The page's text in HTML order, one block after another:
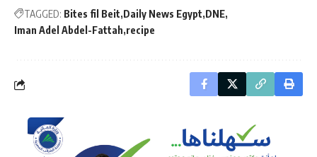
TAGGED: Bites fil Beit Daily News Egypt DNE
Iman Adel Abdel-Fattah recipe